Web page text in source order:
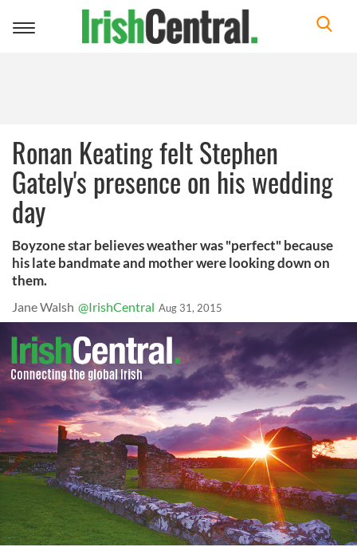
Toggle
Ronan Keating felt Stephen
Gately's presence on his wedding
day
Boyzone star believes weather was "perfect" because
his late bandmate and mother were looking down on
them.
Jane Walsh @IrishCentral Aug 31, 2015